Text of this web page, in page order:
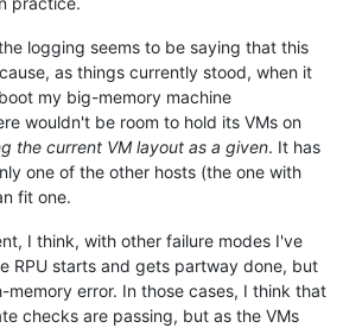
logging seems to be saying that this
as things currently stood, when it
my big-memory machine
wouldn't be room to hold its VMs on
the current VM layout as a given. It has
one of the other hosts (the one with
fit one.
I think, with other failure modes I've
RPU starts and gets partway done, but
error. In those cases, I think that
checks are passing, but as the VMs